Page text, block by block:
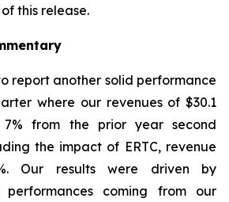
this release.
report another solid performance
where our revenues of $30.1
7% from the prior year second
the impact of ERTC, revenue
Our results were driven by
performances coming from our